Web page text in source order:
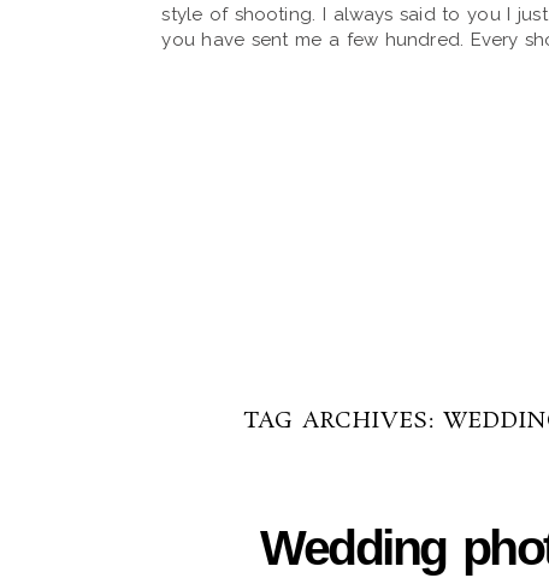
style of shooting. I always said to you I just
you have sent me a few hundred. Every
TAG ARCHIVES:
Wedding